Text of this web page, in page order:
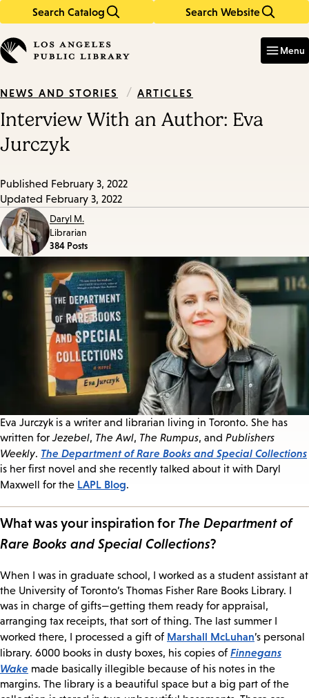
Search Catalog Search Website
in
keywords
Menu
NEWS AND STORIES / ARTICLES
Interview With an Author: Eva
Jurczyk
Published February 3, 2022
Updated February 3, 2022
Daryl M.
Librarian
384 Posts
Eva Jurczyk is a writer and librarian living in Toronto. She has
written forJezebel, The Awl, The Rumpus, and Publishers
Weekly. The Department of Rare Books and Special Collections
is her first novel and she recently talked about it with Daryl
Maxwell for the LAPL Blog.
What was your inspiration for The Department of
Rare Books and Special Collections?
When I was in graduate school, I worked as a student assistant at
the University of Toronto’s Thomas Fisher Rare Books Library. I
was in charge of gifts—getting them ready for appraisal,
arranging tax receipts, that sort of thing. The last summer I
worked there, I processed a gift of Marshall McLuhan’s personal
library. 6000 books in dusty boxes, his copies of Finnegans
Wake made basically illegible because of his notes in the
margins. The library is a beautiful space but a big part of the